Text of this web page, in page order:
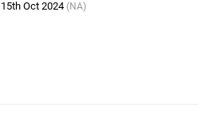
15th Oct 2024 (NA)